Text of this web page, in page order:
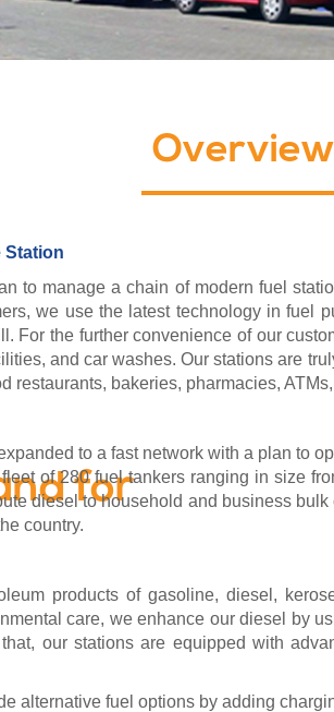
for
Overview
Station
to manage a chain of modern fuel
we use the latest technology in fuel
For the further convenience of our
and car washes. Our stations are
restaurants, bakeries, pharmacies,
to a fast network with a plan to
of 280 fuel tankers ranging in size
diesel to household and business
country.
products of gasoline, diesel,
care, we enhance our diesel by
our stations are equipped with
alternative fuel options by adding